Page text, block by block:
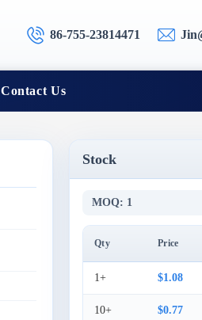
86-755-23814471
Contact Us
Stock
MOQ: 1
Qty Price
1+ $1.08
10+ $0.77